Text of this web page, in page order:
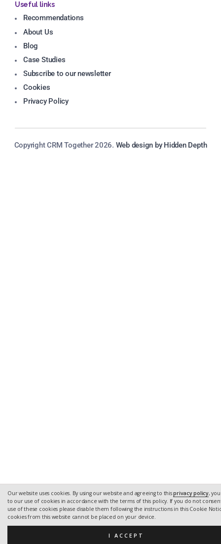
Our website uses cookies. By using our website and agreeing to thisprivacy policy,
to our use of cookies in accordance with the terms of this policy. If you do not
use of these cookies please disable them following the instructions in this Cookie
cookies from this website cannot be placed on your device.
I ACCEPT
Useful links
Recommendations
About Us
Blog
Case Studies
Subscribe to our newsletter
Cookies
Privacy Policy
Copyright CRM Together 2026. Web design by Hidden Depth